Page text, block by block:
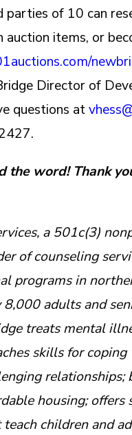
parties of 10 can
auction items, or
Director of
questions at
the word! Thank
a 501c(3)
of counseling
programs in
adults and
treats mental
skills for coping
relationships;
housing; offers
children and